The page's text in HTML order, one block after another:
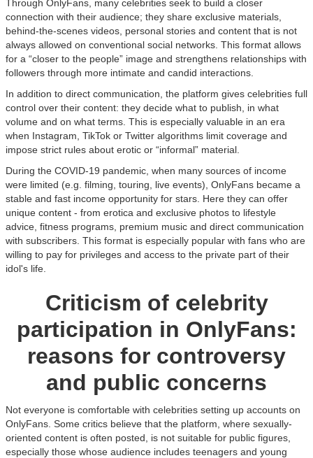
Through OnlyFans, many celebrities seek to build a closer
connection with their audience; they share exclusive materials,
behind-the-scenes videos, personal stories and content that is not
always allowed on conventional social networks. This format allows
for a “closer to the people” image and strengthens relationships with
followers through more intimate and candid interactions.
In addition to direct communication, the platform gives celebrities full
control over their content: they decide what to publish, in what
volume and on what terms. This is especially valuable in an era
when Instagram, TikTok or Twitter algorithms limit coverage and
impose strict rules about erotic or “informal” material.
During the COVID-19 pandemic, when many sources of income
were limited (e.g. filming, touring, live events), OnlyFans became a
stable and fast income opportunity for stars. Here they can offer
unique content - from erotica and exclusive photos to lifestyle
advice, fitness programs, premium music and direct communication
with subscribers. This format is especially popular with fans who are
willing to pay for privileges and access to the private part of their
idol's life.
Criticism of celebrity
participation in OnlyFans:
reasons for controversy
and public concerns
Not everyone is comfortable with celebrities setting up accounts on
OnlyFans. Some critics believe that the platform, where sexually-
oriented content is often posted, is not suitable for public figures,
especially those whose audience includes teenagers and young